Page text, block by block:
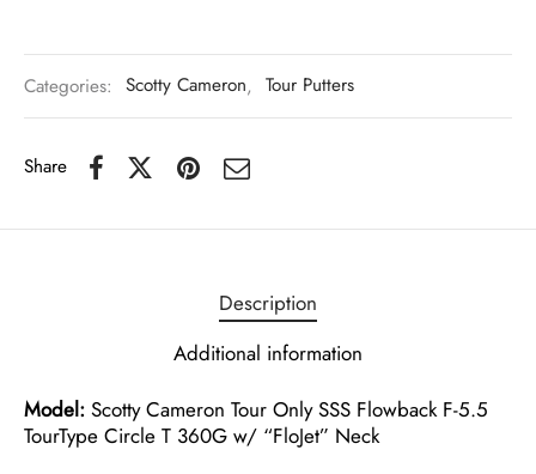
Categories: Scotty Cameron, Tour Putters
Share
Description
Additional information
Model: Scotty Cameron Tour Only SSS Flowback F-5.5
TourType Circle T 360G w/ “FloJet” Neck